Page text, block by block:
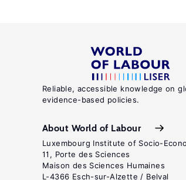
Reliable, accessible knowledge on
evidence-based policies.
About World of Labour
Luxembourg Institute of Socio-
11, Porte des Sciences
Maison des Sciences Humaines
L-4366 Esch-sur-Alzette / Belval